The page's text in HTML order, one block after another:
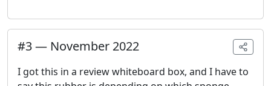
#3— November 2022
I got this in a review whiteboard box, and I have to